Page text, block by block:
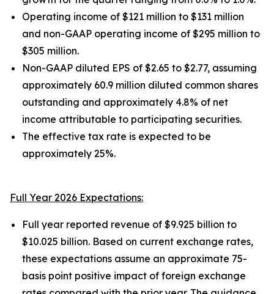
Operating income of $121 million to $131 million
and non-GAAP operating income of $295 million to
$305 million.
Non-GAAP diluted EPS of $2.65 to $2.77, assuming
approximately 60.9 million diluted common shares
outstanding and approximately 4.8% of net
income attributable to participating securities.
The effective tax rate is expected to be
approximately 25%.
Full Year 2026 Expectations:
Full year reported revenue of $9.925 billion to
$10.025 billion. Based on current exchange rates,
these expectations assume an approximate 75-
basis point positive impact of foreign exchange